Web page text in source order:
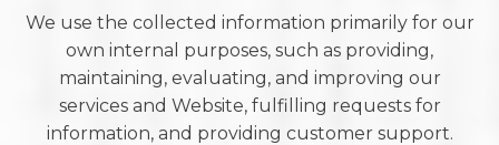
We use the collected information primarily for our
own internal purposes, such as providing,
maintaining, evaluating, and improving our
services and Website, fulfilling requests for
information, and providing customer support.